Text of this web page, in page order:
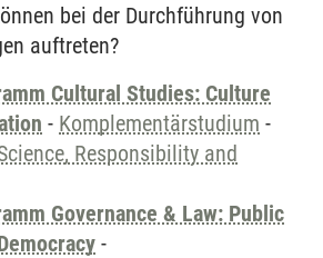
bei der Durchführung von
auftreten?
Cultural Studies: Culture
- Komplementärstudium -
Responsibility and
Governance & Law: Public
-